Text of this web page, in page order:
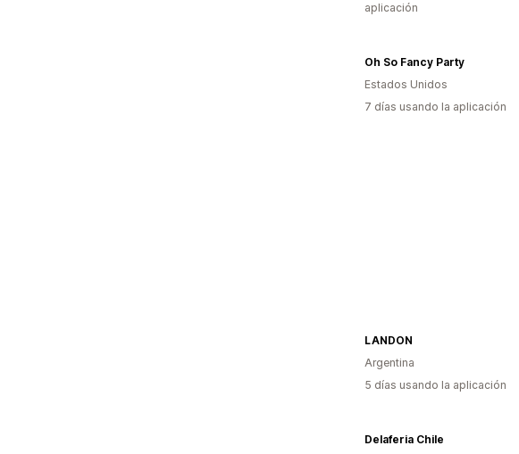
aplicación
Oh So Fancy Party
Estados Unidos
7 días usando la aplicación
LANDON
Argentina
5 días usando la aplicación
Delaferia Chile